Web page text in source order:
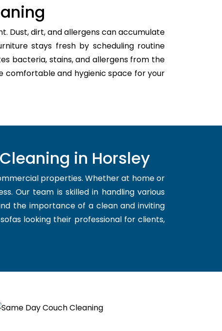
Dust, dirt, and allergens can accumulate
stays fresh by scheduling routine
bacteria, stains, and allergens from the
comfortable and hygienic space for your
in Horsley
properties. Whether at home or
Our team is skilled in handling various
the importance of a clean and inviting
looking their professional for clients,